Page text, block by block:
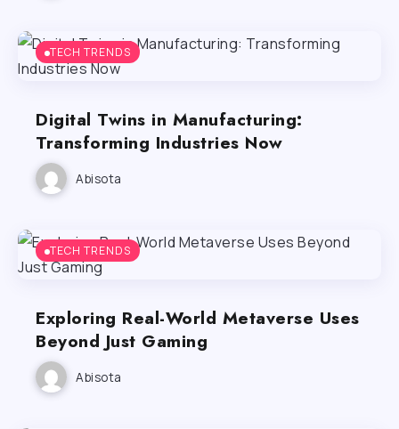
TECH TRENDS
Digital Twins in Manufacturing:
Transforming Industries Now
Abisota
TECH TRENDS
Exploring Real-World Metaverse Uses
Beyond Just Gaming
Abisota